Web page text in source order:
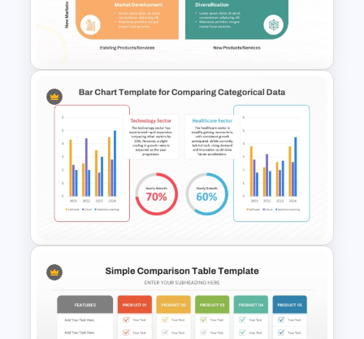
Simple Weekly Project Status
Report Template For PPT
Ansoff Matrix PowerPoint and
Google Slides Template